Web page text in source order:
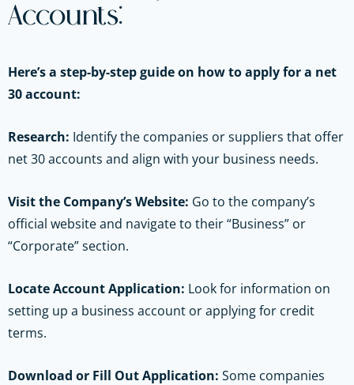
Accounts:
Here’s a step-by-step guide on how to apply for a net
30 account:
Research: Identify the companies or suppliers that offer
net 30 accounts and align with your business needs.
Visit the Company’s Website: Go to the company’s
official website and navigate to their “Business” or
“Corporate” section.
Locate Account Application: Look for information on
setting up a business account or applying for credit
terms.
Download or Fill Out Application: Some companies